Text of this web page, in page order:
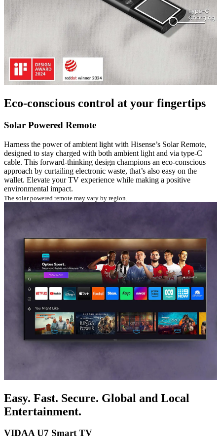
Eco-conscious control at your fingertips
Solar Powered Remote
Harness the power of ambient light with Hisense’s Solar Remote,
designed to stay charged with both ambient light and via type-C
cable. This forward-thinking design champions an eco-conscious
approach by curtailing electronic waste, that’s also easy on the
wallet. Elevate your TV experience while making a positive
environmental impact.
The solar powered remote may vary by region.
Easy. Fast. Secure. Global and Local
Entertainment.
VIDAA U7 Smart TV